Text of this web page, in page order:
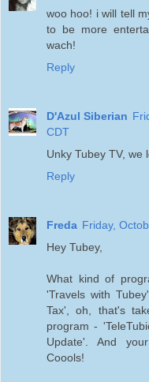
woo hoo! i will tell
to be more
wach!
Reply
D'Azul Siberian
CDT
Unky Tubey TV, we
Reply
Freda Friday,
Hey Tubey,
What kind of
'Travels with
Tax', oh, that's
program -
Update'. And
Coools!